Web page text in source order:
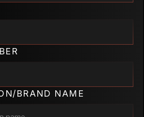
BRAND NAME